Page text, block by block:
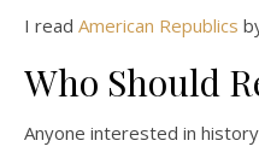
I read American Republics
Who Should
Anyone interested in